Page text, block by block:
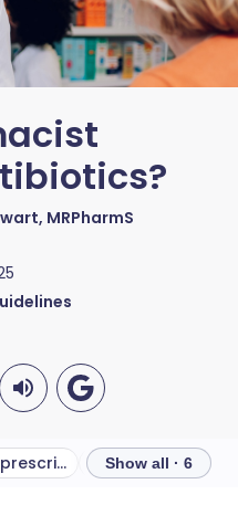
MRPharmS
What can pharmacists prescribe treatments for? Show all · 6